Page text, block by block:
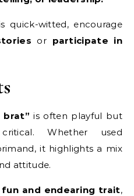
quick-witted, encourage
or participate in
brat” is often playful but
Whether used
it highlights a mix
attitude.
fun and endearing trait,